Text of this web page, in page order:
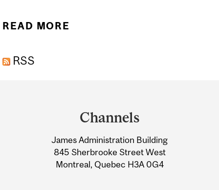
READ MORE
FGAJVCQ, FGADCSR,
INACCESSIBLES DU 7 AU 8
MAI
RSS
Information
Channels
James Administration Building
845 Sherbrooke Street West
Montreal, Quebec H3A 0G4